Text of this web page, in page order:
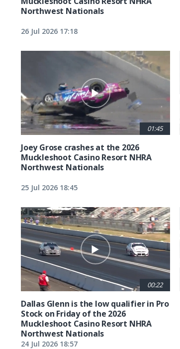
Northwest Nationals
26 Jul 2026 17:18
01:45
Joey Grose crashes at the 2026
Muckleshoot Casino Resort NHRA
Northwest Nationals
25 Jul 2026 18:45
00:22
Dallas Glenn is the low qualifier in Pro
Stock on Friday of the 2026
Muckleshoot Casino Resort NHRA
Northwest Nationals
24 Jul 2026 18:57